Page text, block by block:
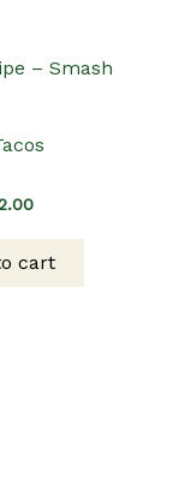
– Smash
Current
$12.00.
cart